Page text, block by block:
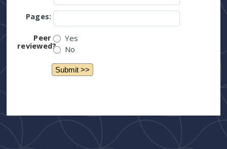
Pages:
Peer
reviewed?
Yes
No